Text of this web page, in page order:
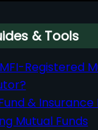
& Tools
Registered
& Insurance
Mutual Funds